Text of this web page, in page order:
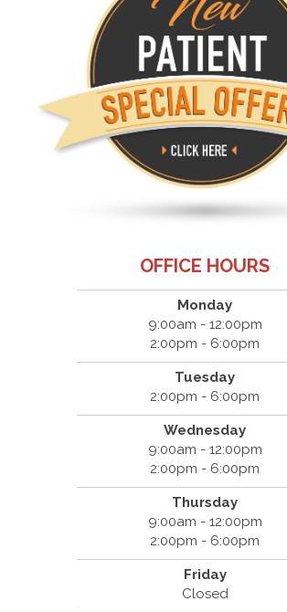
OFFICE HOURS
Monday
9:00am - 12:00pm
2:00pm - 6:00pm
Tuesday
2:00pm - 6:00pm
Wednesday
9:00am - 12:00pm
2:00pm - 6:00pm
Thursday
9:00am - 12:00pm
2:00pm - 6:00pm
Friday
Closed